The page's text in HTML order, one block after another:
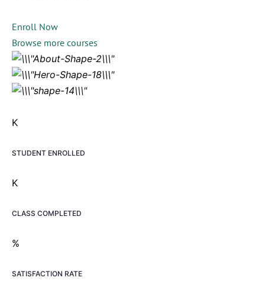
Enroll Now
Browse more courses
K
STUDENT ENROLLED
K
CLASS COMPLETED
%
SATISFACTION RATE